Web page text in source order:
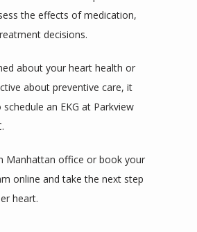
the effects of medication,
decisions.
about your heart health or
about preventive care, it
an EKG at Parkview
Manhattan office or book your
online and take the next step
heart.